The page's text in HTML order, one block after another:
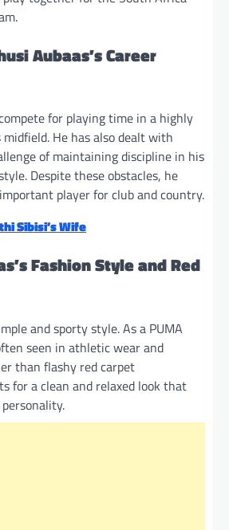
Aubaas’s Career
for playing time in a highly
He has also dealt with
of maintaining discipline in his
Despite these obstacles, he
player for club and country.
Sibisi’s Wife
Fashion Style and Red
and sporty style. As a PUMA
seen in athletic wear and
than flashy red carpet
for a clean and relaxed look that